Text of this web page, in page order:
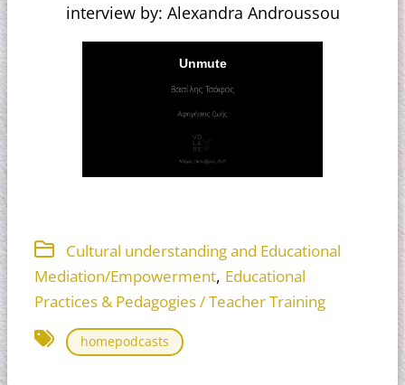
interview by: Alexandra Androussou
Cultural understanding and Educational
Mediation/Empowerment, Educational
Practices & Pedagogies / Teacher Training
homepodcasts